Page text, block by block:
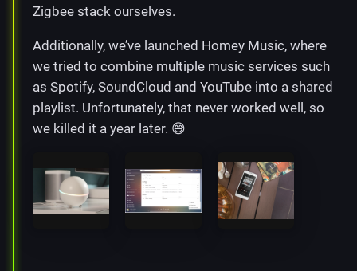
Zigbee stack ourselves.
Additionally, we’ve launched Homey Music, where
we tried to combine multiple music services such
as Spotify, SoundCloud and YouTube into a shared
playlist. Unfortunately, that never worked well, so
we killed it a year later. 😅